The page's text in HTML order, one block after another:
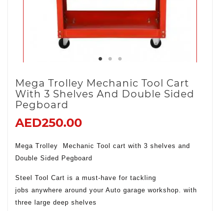
Mega Trolley Mechanic Tool Cart
With 3 Shelves And Double Sided
Pegboard
AED250.00
Mega Trolley Mechanic Tool cart with 3 shelves and
Double Sided Pegboard
Steel Tool Cart is a must-have for tackling
jobs anywhere around your Auto garage workshop. with
three large deep shelves